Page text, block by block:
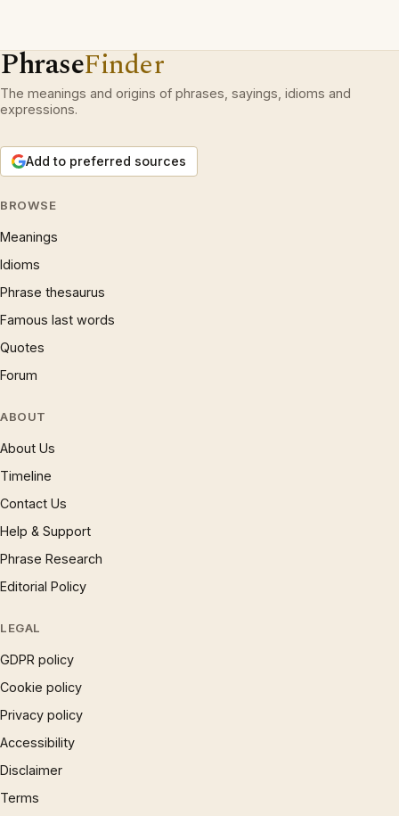
PhraseFinder
The meanings and origins of phrases, sayings, idioms and
expressions.
Add to preferred sources
BROWSE
Meanings
Idioms
Phrase thesaurus
Famous last words
Quotes
Forum
ABOUT
About Us
Timeline
Contact Us
Help & Support
Phrase Research
Editorial Policy
LEGAL
GDPR policy
Cookie policy
Privacy policy
Accessibility
Disclaimer
Terms